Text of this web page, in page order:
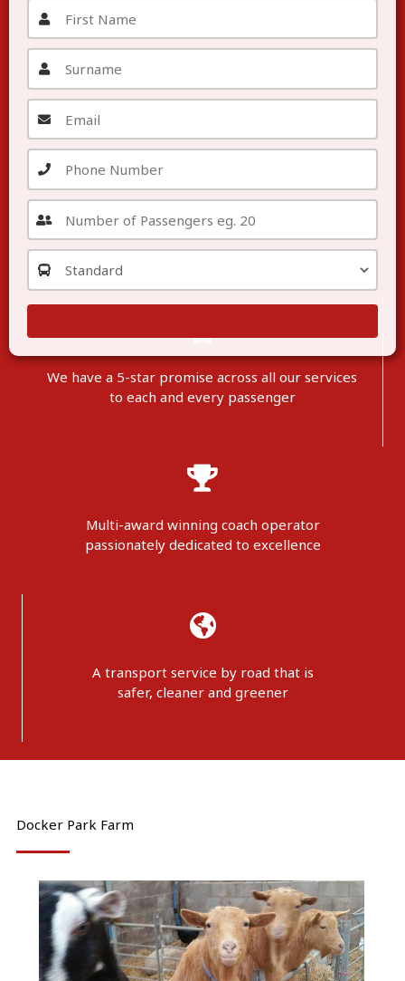
We have a 5-star promise across all our services
to each and every passenger
Multi-award winning coach operator
passionately dedicated to excellence
A transport service by road that is
safer, cleaner and greener
Docker Park Farm